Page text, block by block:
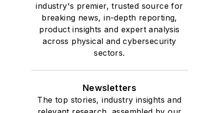
industry's premier, trusted source for
breaking news, in-depth reporting,
product insights and expert analysis
across physical and cybersecurity
sectors.
Newsletters
The top stories, industry insights and